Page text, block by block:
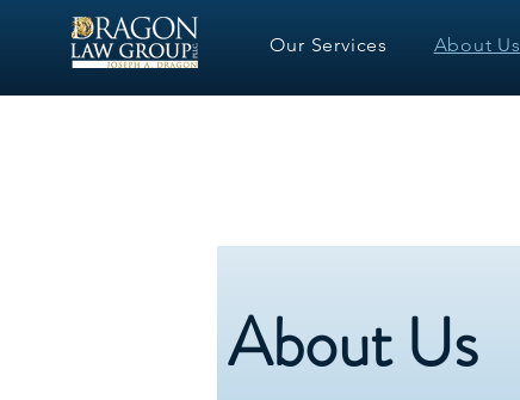
Our Services About Us
About Us